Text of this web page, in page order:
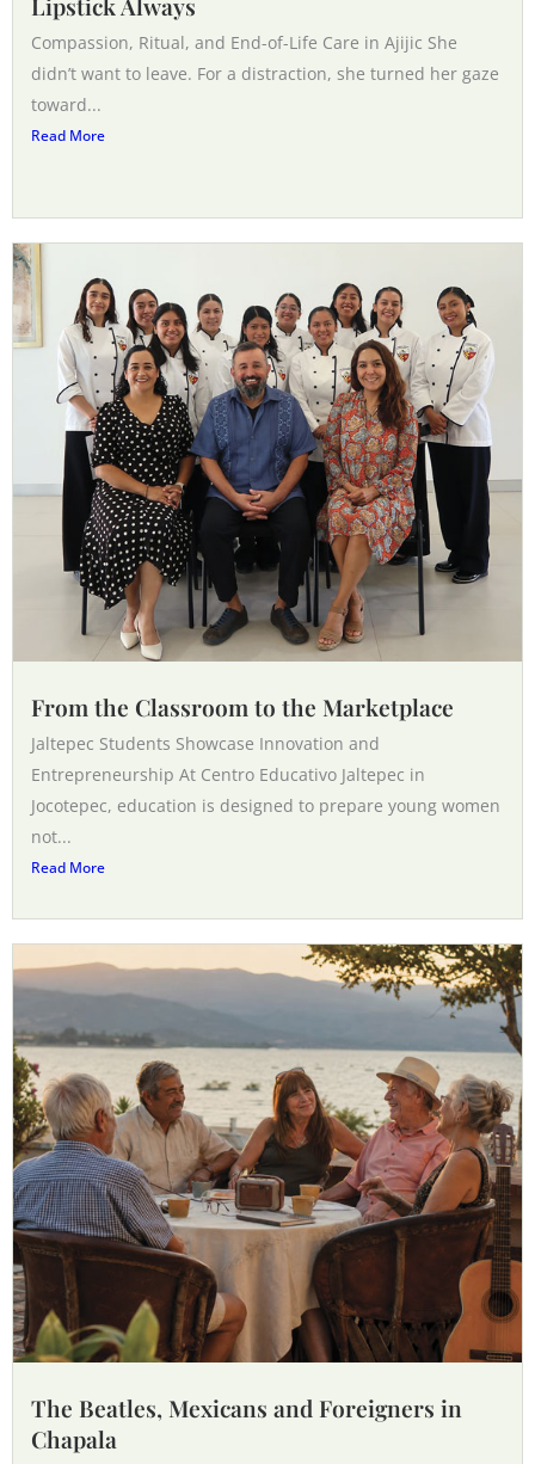
Compassion, Ritual, and End-of-Life Care in Ajijic She
didn’t want to leave. For a distraction, she turned her gaze
toward...
Read More
From the Classroom to the Marketplace
Jaltepec Students Showcase Innovation and
Entrepreneurship At Centro Educativo Jaltepec in
Jocotepec, education is designed to prepare young women
not...
Read More
The Beatles, Mexicans and Foreigners in
Chapala